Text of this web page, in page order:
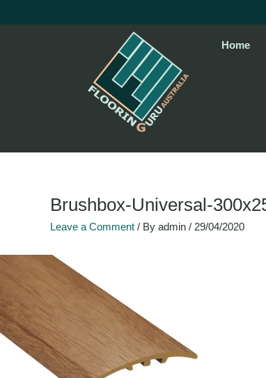
to
Home
Brushbox-Universal-
Leave a Comment / By admin / 29/04/2020